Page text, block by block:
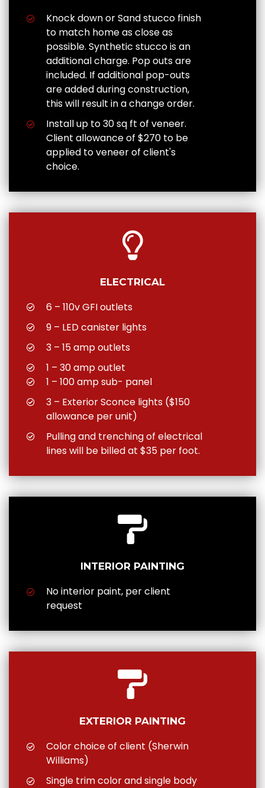
Knock down or Sand stucco finish
to match home as close as
possible. Synthetic stucco is an
additional charge. Pop outs are
included. If additional pop-outs
are added during construction,
this will result in a change order.
Install up to 30 sq ft of veneer.
Client allowance of $270 to be
applied to veneer of client's
choice.
ELECTRICAL
6 – 110v GFI outlets
9 – LED canister lights
3 – 15 amp outlets
1 – 30 amp outlet
1 – 100 amp sub- panel
3 – Exterior Sconce lights ($150
allowance per unit)
Pulling and trenching of electrical
lines will be billed at $35 per foot.
INTERIOR PAINTING
No interior paint, per client
request
EXTERIOR PAINTING
Color choice of client (Sherwin
Williams)
Single trim color and single body